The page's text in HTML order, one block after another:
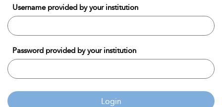
Username provided by your institution
Password provided by your institution
Login